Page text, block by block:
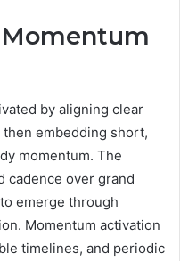
by aligning clear
embedding short,
momentum. The
cadence over grand
emerge through
Momentum activation
timelines, and periodic